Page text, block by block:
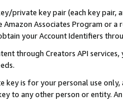
private key pair (each key pair,
Amazon Associates Program or
your Account Identifiers
through Creators API
key is for your personal use
to any other person or entity.